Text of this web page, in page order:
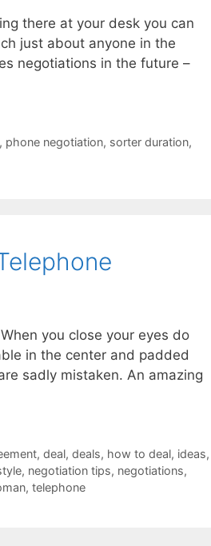
there at your desk you can
just about anyone in the
negotiations in the future –
phone negotiation, sorter duration,
you close your eyes do
in the center and padded
sadly mistaken. An amazing
, deal, deals, how to deal, ideas,
, negotiation tips, negotiations,
, telephone